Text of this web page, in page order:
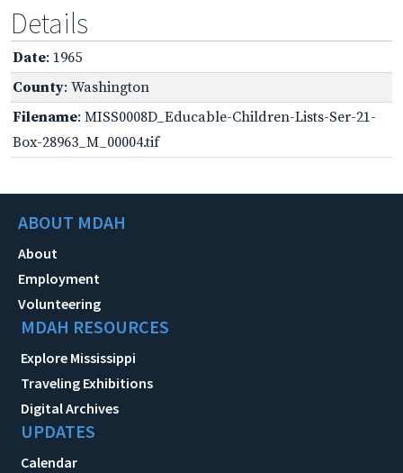
Details
Date: 1965
County: Washington
Filename: MISS0008D_Educable-Children-Lists-Ser-21-
Box-28963_M_00004.tif
ABOUT MDAH
About
Employment
Volunteering
MDAH RESOURCES
Explore Mississippi
Traveling Exhibitions
Digital Archives
UPDATES
Calendar